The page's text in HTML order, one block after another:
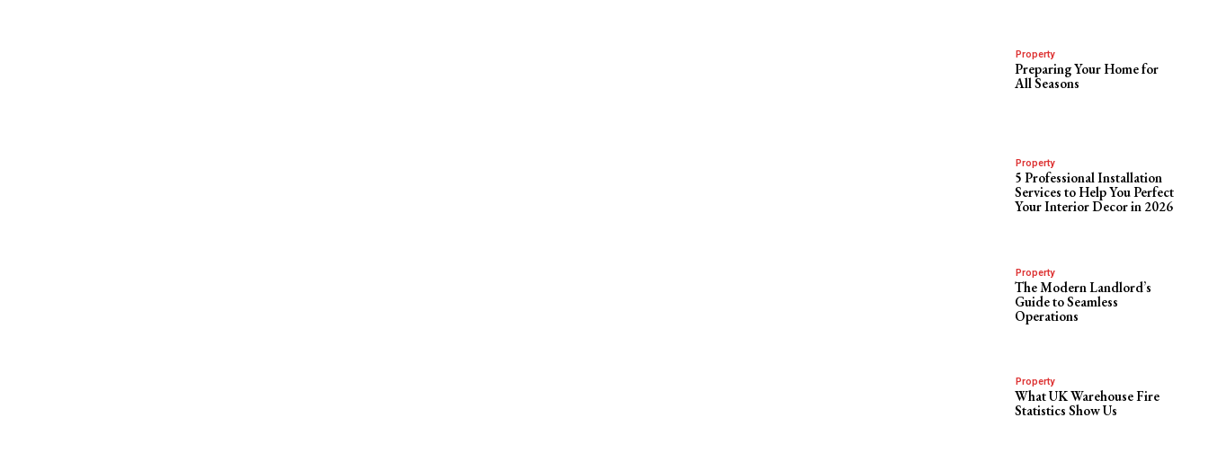
Property
Preparing Your Home for
All Seasons
Property
5 Professional Installation
Services to Help You Perfect
Your Interior Decor in 2026
Property
The Modern Landlord’s
Guide to Seamless
Operations
Property
What UK Warehouse Fire
Statistics Show Us